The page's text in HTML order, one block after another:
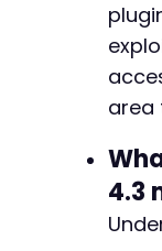
area
4.3